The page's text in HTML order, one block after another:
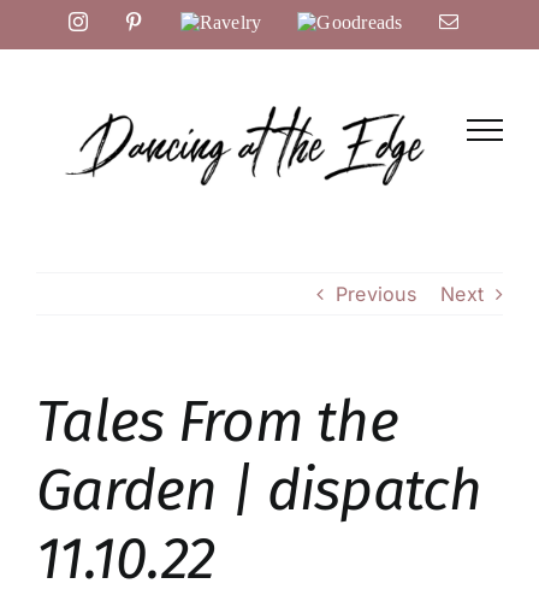
to
InstagramPinterestRavelry Goodreads Email
Previous Next
Tales From the
Garden | dispatch
11.10.22